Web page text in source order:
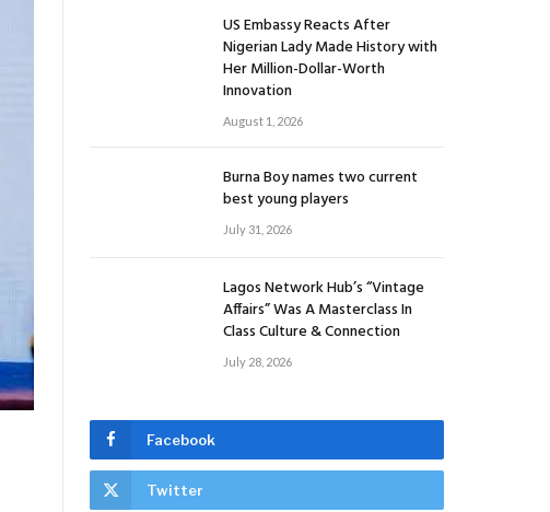
US Embassy Reacts After
Nigerian Lady Made History with
Her Million-Dollar-Worth
Innovation
August 1, 2026
Burna Boy names two current
best young players
July 31, 2026
Lagos Network Hub’s “Vintage
Affairs” Was A Masterclass In
Class Culture & Connection
July 28, 2026
Facebook
Twitter